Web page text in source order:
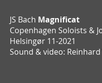
JS Bach Magnificat
Copenhagen Soloists &
Helsingør 11-2021
Sound & video: